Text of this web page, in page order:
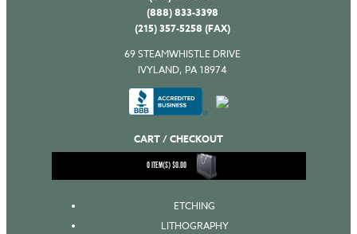
(888) 833-3398
(215) 357-5258 (FAX)
69 STEAMWHISTLE DRIVE
IVYLAND, PA 18974
CART / CHECKOUT
0ITEM(S)$0.00
ETCHING
LITHOGRAPHY